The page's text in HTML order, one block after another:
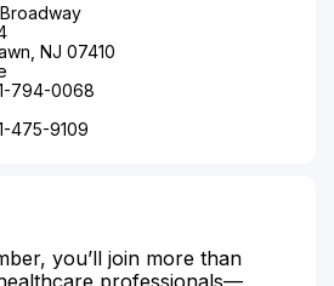
Broadway
NJ 07410
794-0068
475-9109
you’ll join more than
professionals—